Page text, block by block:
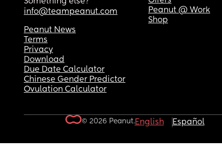
info@teampeanut.com
Peanut @ Work
Shop
Peanut News
Terms
Privacy
Download
Due Date Calculator
Chinese Gender Predictor
Ovulation Calculator
© 2026 Peanut.English Español